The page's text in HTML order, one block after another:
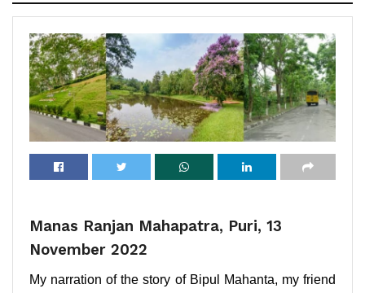
Manas Ranjan Mahapatra, Puri, 13
November 2022
My narration of the story of Bipul Mahanta, my friend